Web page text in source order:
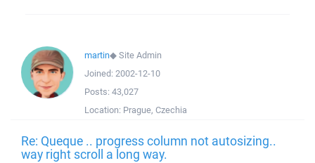
martin◆Site Admin
Joined: 2002-12-10
Posts: 43,027
Location: Prague, Czechia
Re: Queque .. progress column not autosizing..
way right scroll a long way.